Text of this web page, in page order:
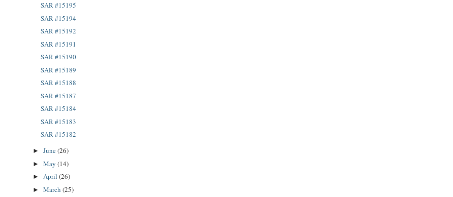
SAR #15195
SAR #15194
SAR #15192
SAR #15191
SAR #15190
SAR #15189
SAR #15188
SAR #15187
SAR #15184
SAR #15183
SAR #15182
► June(26)
► May (14)
► April (26)
► March (25)